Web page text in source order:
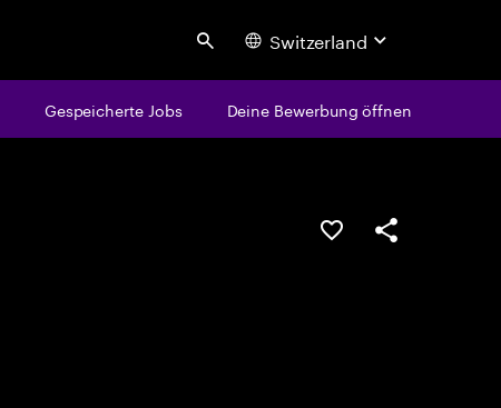
Search Switzerland
Gespeicherte Jobs Deine Bewerbung öffnen
JOB SPEICHERN
Teilen